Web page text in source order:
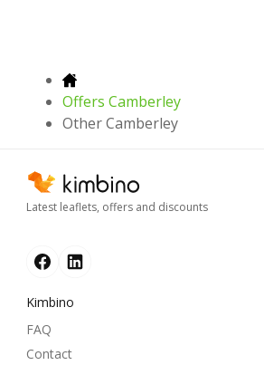
Offers Camberley
Other Camberley
Latest leaflets, offers and discounts
Kimbino
FAQ
Contact